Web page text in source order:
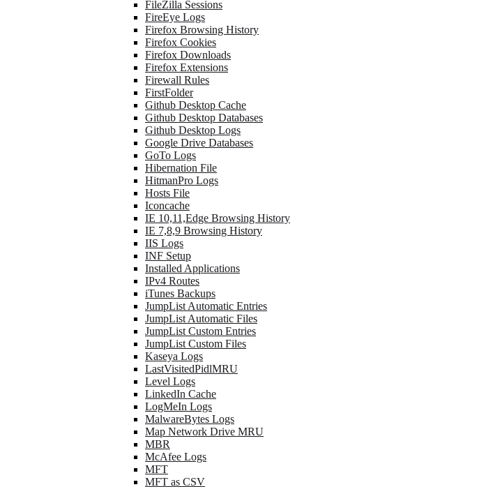
FileZilla Sessions
FireEye Logs
Firefox Browsing History
Firefox Cookies
Firefox Downloads
Firefox Extensions
Firewall Rules
FirstFolder
Github Desktop Cache
Github Desktop Databases
Github Desktop Logs
Google Drive Databases
GoTo Logs
Hibernation File
HitmanPro Logs
Hosts File
Iconcache
IE 10,11,Edge Browsing History
IE 7,8,9 Browsing History
IIS Logs
INF Setup
Installed Applications
IPv4 Routes
iTunes Backups
JumpList Automatic Entries
JumpList Automatic Files
JumpList Custom Entries
JumpList Custom Files
Kaseya Logs
LastVisitedPidlMRU
Level Logs
LinkedIn Cache
LogMeIn Logs
MalwareBytes Logs
Map Network Drive MRU
MBR
McAfee Logs
MFT
MFT as CSV